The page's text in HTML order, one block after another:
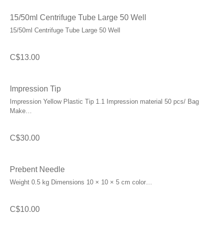
C$100.00
through
15/50ml Centrifuge Tube Large 50 Well
15/50ml Centrifuge Tube Large 50 Well
C$13.00
Impression Tip
Impression Yellow Plastic Tip 1.1 Impression material 50 pcs/ Bag
Make…
C$30.00
Prebent Needle
Weight 0.5 kg Dimensions 10 × 10 × 5 cm color…
C$10.00